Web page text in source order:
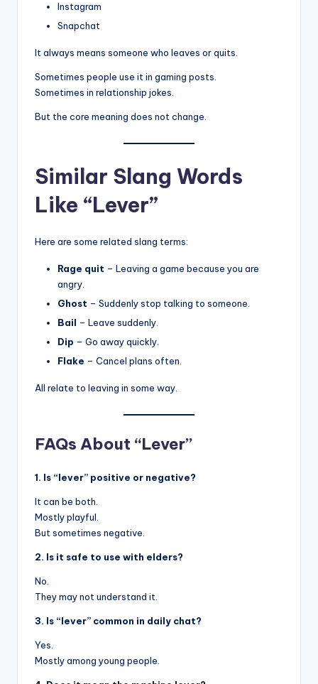
Instagram
Snapchat
It always means someone who leaves or quits.
Sometimes people use it in gaming posts.
Sometimes in relationship jokes.
But the core meaning does not change.
Similar Slang Words
Like “Lever”
Here are some related slang terms:
Rage quit – Leaving a game because you are
angry.
Ghost – Suddenly stop talking to someone.
Bail – Leave suddenly.
Dip – Go away quickly.
Flake – Cancel plans often.
All relate to leaving in some way.
FAQs About “Lever”
1. Is “lever” positive or negative?
It can be both.
Mostly playful.
But sometimes negative.
2. Is it safe to use with elders?
No.
They may not understand it.
3. Is “lever” common in daily chat?
Yes.
Mostly among young people.